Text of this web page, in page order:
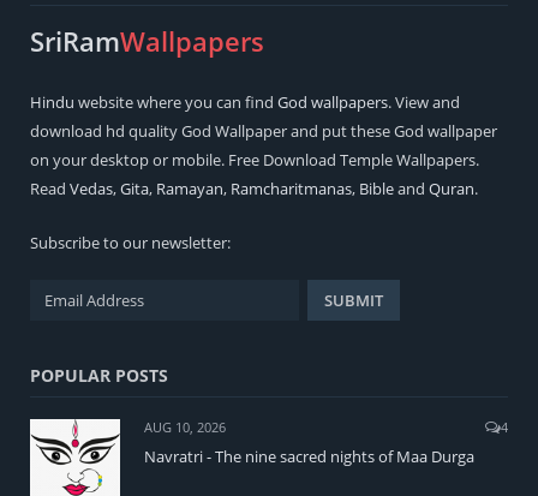
SriRamWallpapers
Hindu website where you can find God wallpapers. View and
download hd quality God Wallpaper and put these God wallpaper
on your desktop or mobile. Free Download Temple Wallpapers.
Read Vedas,Gita, Ramayan, Ramcharitmanas, Bibleand Quran.
Subscribe to our newsletter:
POPULAR POSTS
AUG 10, 2026 4
Navratri - The nine sacred nights of Maa Durga